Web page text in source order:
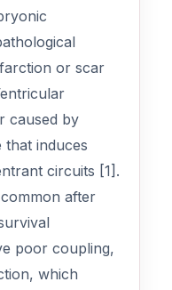
or scar
caused by
induces
circuits [1].
after
poor coupling,
which